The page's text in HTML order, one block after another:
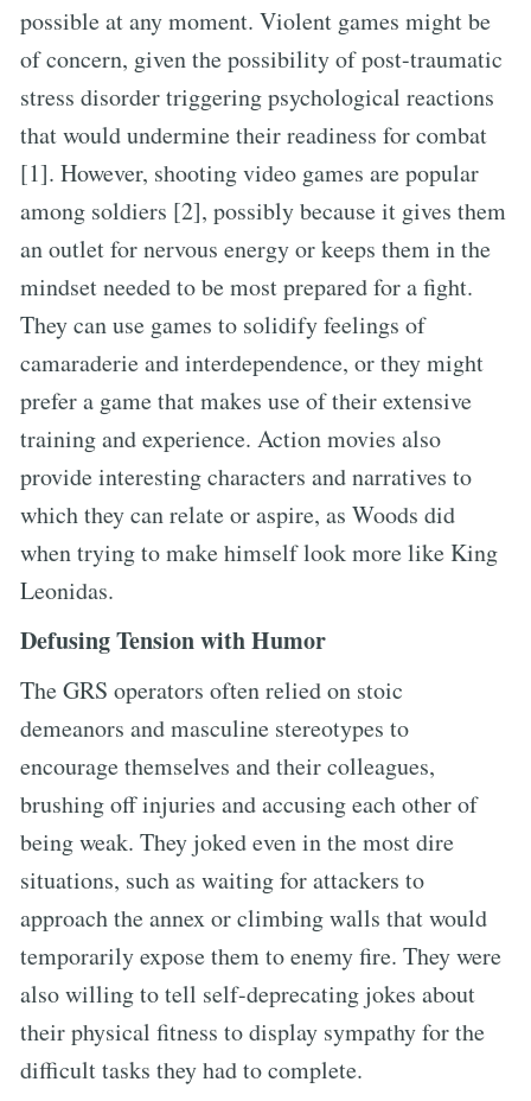
possible at any moment. Violent games might be
of concern, given the possibility of post-traumatic
stress disorder triggering psychological reactions
that would undermine their readiness for combat
[1]. However, shooting video games are popular
among soldiers [2], possibly because it gives them
an outlet for nervous energy or keeps them in the
mindset needed to be most prepared for a fight.
They can use games to solidify feelings of
camaraderie and interdependence, or they might
prefer a game that makes use of their extensive
training and experience. Action movies also
provide interesting characters and narratives to
which they can relate or aspire, as Woods did
when trying to make himself look more like King
Leonidas.
Defusing Tension with Humor
The GRS operators often relied on stoic
demeanors and masculine stereotypes to
encourage themselves and their colleagues,
brushing off injuries and accusing each other of
being weak. They joked even in the most dire
situations, such as waiting for attackers to
approach the annex or climbing walls that would
temporarily expose them to enemy fire. They were
also willing to tell self-deprecating jokes about
their physical fitness to display sympathy for the
difficult tasks they had to complete.